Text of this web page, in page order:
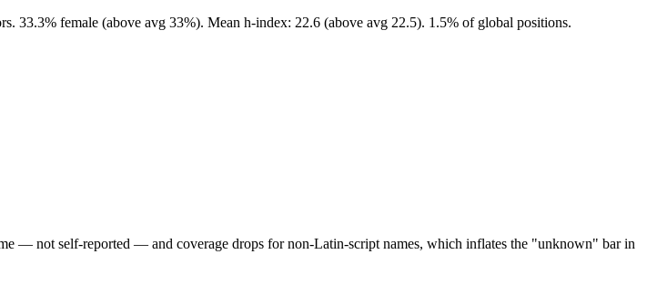
33.3% female (above avg 33%). Mean h-index: 22.6 (above avg 22.5). 1.5% of global positions.
— not self-reported — and coverage drops for non-Latin-script names, which inflates the "unknown" bar in